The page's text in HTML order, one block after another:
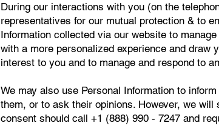
During our interactions with you (on the
representatives for our mutual protection & to
Information collected via our website to
with a more personalized experience and draw
interest to you and to manage and respond to
We may also use Personal Information to
them, or to ask their opinions. However, we
consent should call +1 (888) 990 - 7247 and